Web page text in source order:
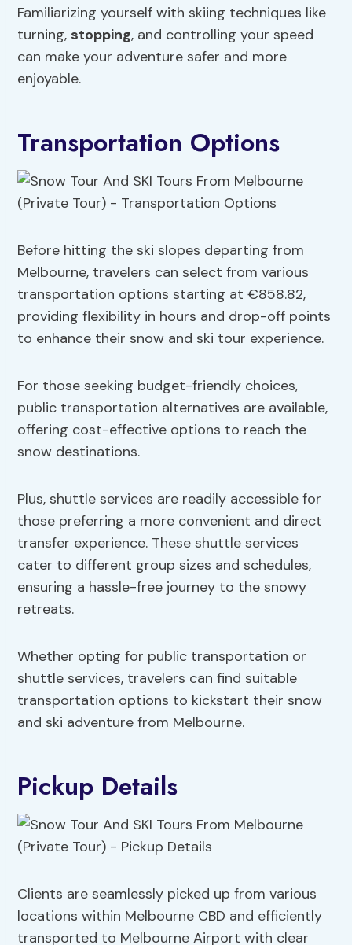
Familiarizing yourself with skiing techniques like
turning, stopping, and controlling your speed
can make your adventure safer and more
enjoyable.
Transportation Options
Before hitting the ski slopes departing from
Melbourne, travelers can select from various
transportation options starting at €858.82,
providing flexibility in hours and drop-off points
to enhance their snow and ski tour experience.
For those seeking budget-friendly choices,
public transportation alternatives are available,
offering cost-effective options to reach the
snow destinations.
Plus, shuttle services are readily accessible for
those preferring a more convenient and direct
transfer experience. These shuttle services
cater to different group sizes and schedules,
ensuring a hassle-free journey to the snowy
retreats.
Whether opting for public transportation or
shuttle services, travelers can find suitable
transportation options to kickstart their snow
and ski adventure from Melbourne.
Pickup Details
Clients are seamlessly picked up from various
locations within Melbourne CBD and efficiently
transported to Melbourne Airport with clear